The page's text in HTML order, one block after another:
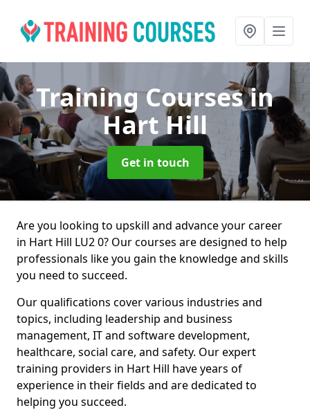
Training Coursesin
Hart Hill
Get in touch
Are you looking to upskill and advance your career
in Hart Hill LU2 0? Our courses are designed to help
professionals like you gain the knowledge and skills
you need to succeed.
Our qualifications cover various industries and
topics, including leadership and business
management, IT and software development,
healthcare, social care, and safety. Our expert
training providers in Hart Hill have years of
experience in their fields and are dedicated to
helping you succeed.